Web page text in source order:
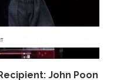
John Poon